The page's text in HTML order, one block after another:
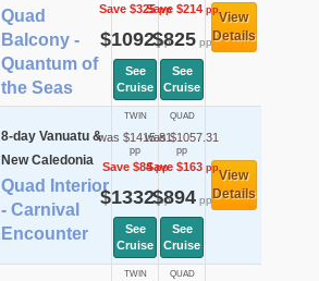
Quad
Balcony -
Quantum of
the Seas
Save $325pp
$1092pp
See
Cruise
Save $214pp
$825pp
See
Cruise
View
Details
8-day Vanuatu &
New Caledonia
Quad Interior
- Carnival
Encounter
TWIN
was $1415.81
pp
Save $84pp
$1332pp
See
Cruise
QUAD
was $1057.31
pp
Save $163pp
$894pp
See
Cruise
View
Details
TWIN QUAD